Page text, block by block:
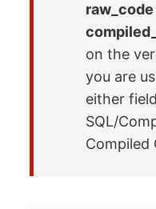
raw_code
on the
you are
either
SQL/
Compiled